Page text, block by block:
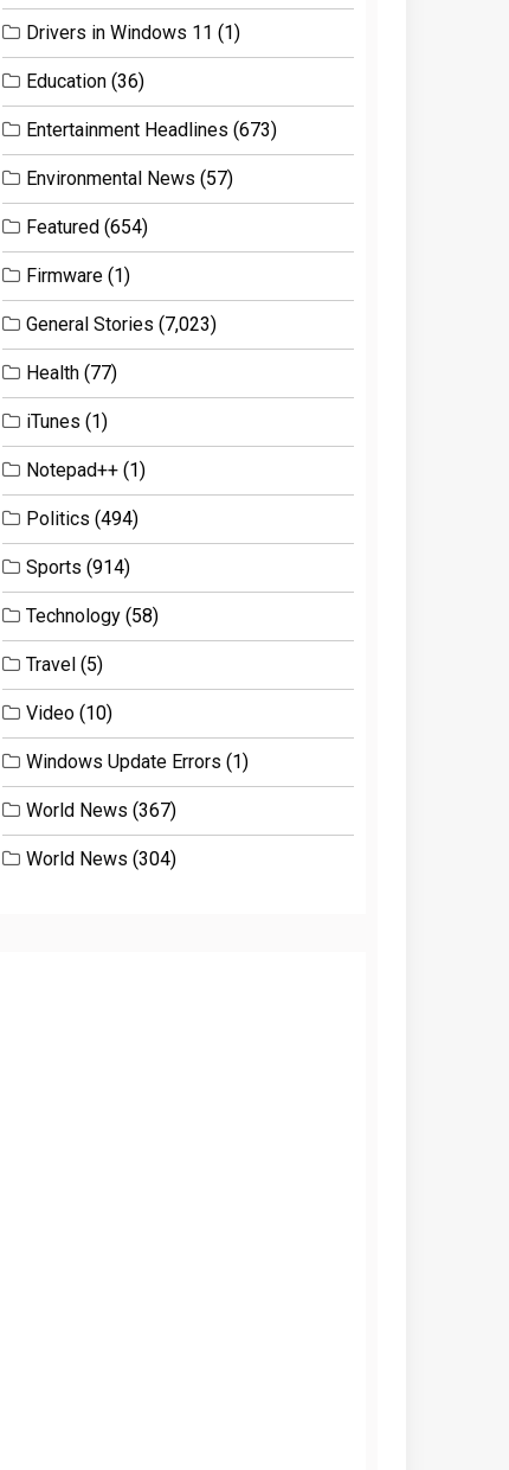
Drivers in Windows 11 (1)
Education (36)
Entertainment Headlines (673)
Environmental News (57)
Featured (654)
Firmware (1)
General Stories (7,023)
Health (77)
iTunes (1)
Notepad++ (1)
Politics (494)
Sports (914)
Technology (58)
Travel (5)
Video (10)
Windows Update Errors (1)
World News (367)
World News (304)